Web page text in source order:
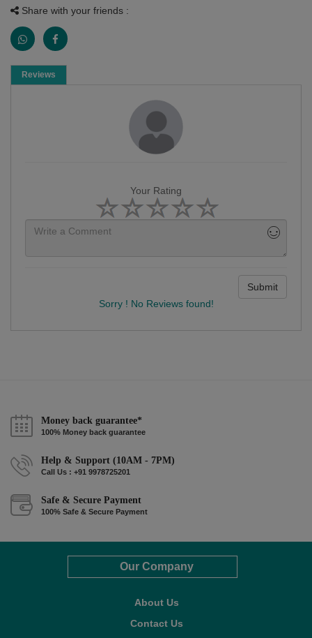
Share with your friends :
Reviews
Your Rating
Submit
Sorry ! No Reviews found!
Money back guarantee*
100% Money back guarantee
Help & Support (10AM - 7PM)
Call Us : +91 9978725201
Safe & Secure Payment
100% Safe & Secure Payment
Our Company
About Us
Contact Us